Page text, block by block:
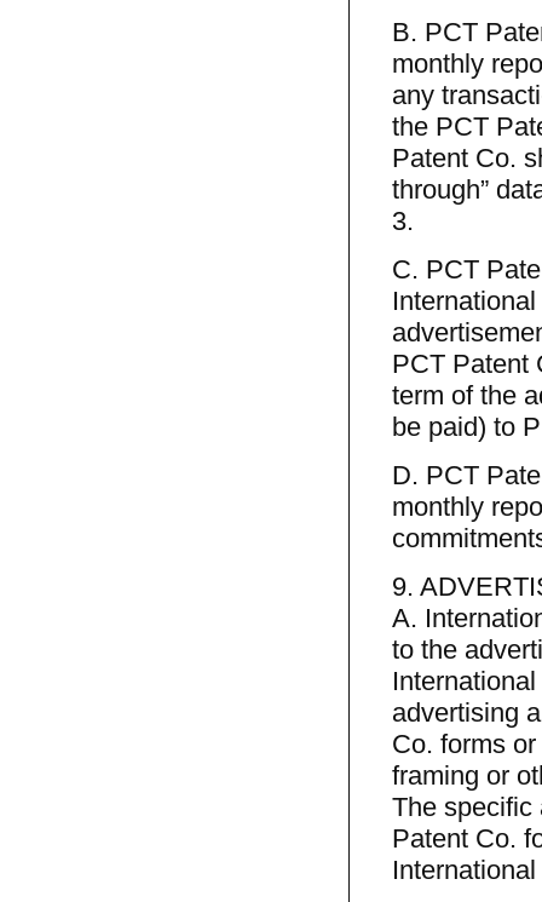
B. PCT
monthly
any
the PCT
Patent Co.
through”
3.
C. PCT
PCT Patent
term of the
be paid) to
D. PCT
monthly
9.
A.
to the
advertising
Co. forms
framing or
The specific
Patent Co.